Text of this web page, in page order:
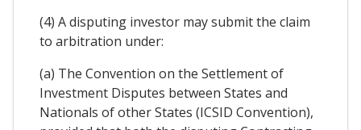
(4) A disputing investor may submit the claim
to arbitration under:
(a) The Convention on the Settlement of
Investment Disputes between States and
Nationals of other States (ICSID Convention),